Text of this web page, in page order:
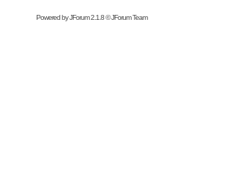
Powered byJForum 2.1.8©JForum Team